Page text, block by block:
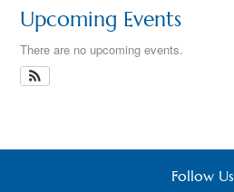
Upcoming Events
There are no upcoming events.
Follow Us